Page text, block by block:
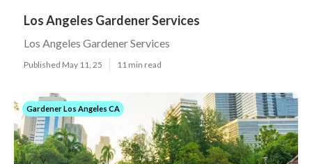
Los Angeles Gardener Services
Los Angeles Gardener Services
Published May 11, 25 11 min read
Gardener Los Angeles CA